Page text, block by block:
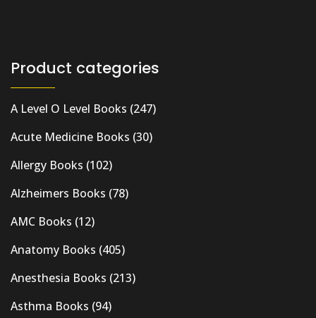
Product categories
A Level O Level Books (247)
Acute Medicine Books (30)
Allergy Books (102)
Alzheimers Books (78)
AMC Books (12)
Anatomy Books (405)
Anesthesia Books (213)
Asthma Books (94)